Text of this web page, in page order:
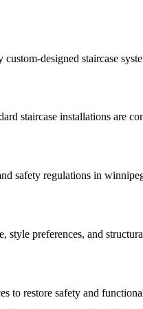
designed staircase
staircase installations are
safety regulations in
style preferences, and
to restore safety and